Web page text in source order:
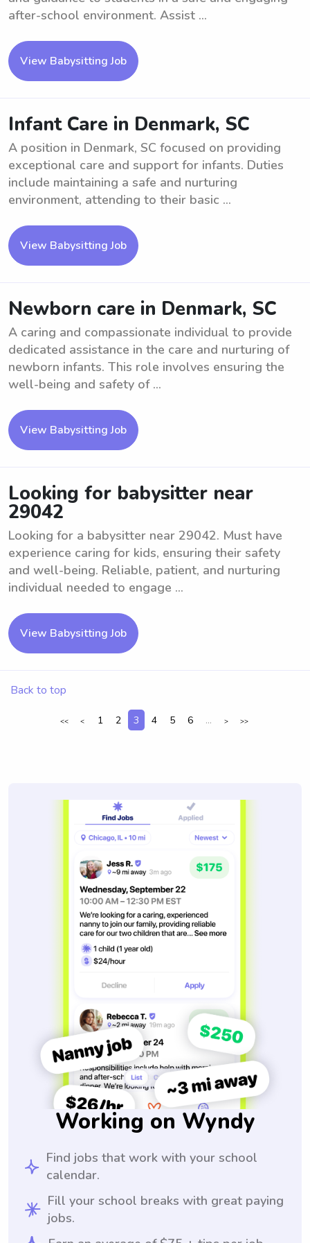
after-school environment. Assist ...
View Babysitting Job
Infant Care in Denmark, SC
A position in Denmark, SC focused on providing
exceptional care and support for infants. Duties
include maintaining a safe and nurturing
environment, attending to their basic ...
View Babysitting Job
Newborn care in Denmark, SC
A caring and compassionate individual to provide
dedicated assistance in the care and nurturing of
newborn infants. This role involves ensuring the
well-being and safety of ...
View Babysitting Job
Looking for babysitter near
29042
Looking for a babysitter near 29042. Must have
experience caring for kids, ensuring their safety
and well-being. Reliable, patient, and nurturing
individual needed to engage ...
View Babysitting Job
Back to top
<< < 1 2 3 4 5 6 ... > >>
Working on Wyndy
Find jobs that work with your school
calendar.
Fill your school breaks with great paying
jobs.